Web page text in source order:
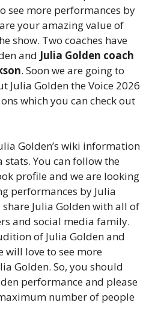
see more performances by
your amazing value of
show. Two coaches have
and Julia Golden coach
. Soon we are going to
Julia Golden the Voice 2026
which you can check out
Golden’s wiki information
You can follow the
profile and we are looking
performances by Julia
share Julia Golden with all of
and social media family.
of Julia Golden and
will love to see more
Golden. So, you should
performance and please
number of people